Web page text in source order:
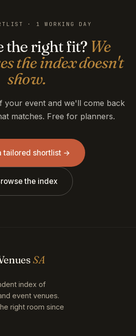
· 1 WORKING DAY
the right fit? We
the index doesn't
show.
your event and we'll come back
matches. Free for planners.
tailored shortlist →
the index
SA
index of
event venues.
right room since